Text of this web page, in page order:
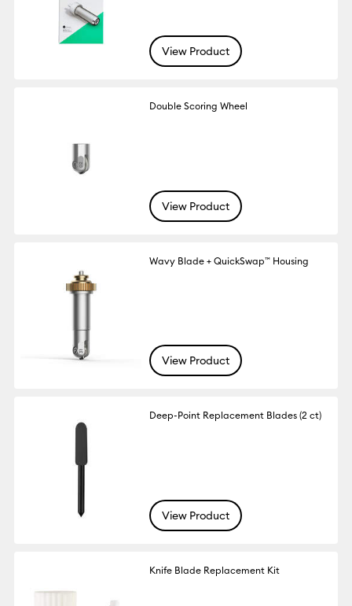
View Product
Double Scoring Wheel
View Product
Wavy Blade + QuickSwap™ Housing
View Product
Deep-Point Replacement Blades (2 ct)
View Product
Knife Blade Replacement Kit